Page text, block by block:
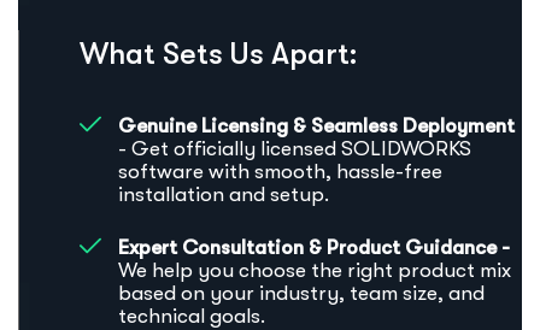
What Sets Us Apart:
Genuine Licensing & Seamless Deployment
- Get officially licensed SOLIDWORKS
software with smooth, hassle-free
installation and setup.
Expert Consultation & Product Guidance -
We help you choose the right product mix
based on your industry, team size, and
technical goals.